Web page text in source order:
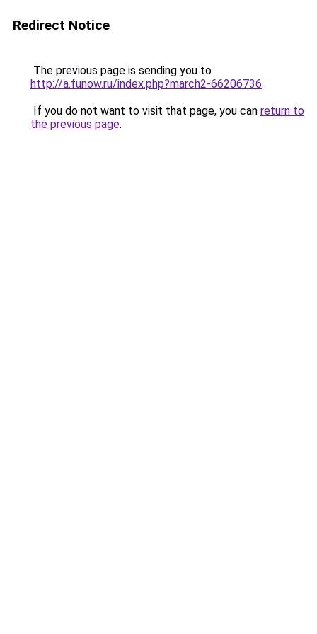
Redirect Notice
The previous page is sending you to
http://a.funow.ru/index.php?march2-66206736.
If you do not want to visit that page, you can return to
the previous page.